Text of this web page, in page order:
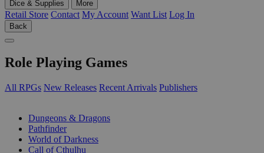
Dice & Supplies
More
Retail Store Contact My Account Want List Log In
Back
Role Playing Games
All RPGs New Releases Recent Arrivals Publishers
Dungeons & Dragons
Pathfinder
World of Darkness
Call of Cthulhu